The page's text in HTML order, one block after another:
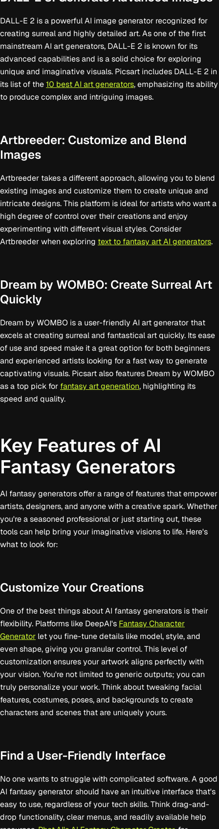
DALL-E 2 is a powerful AI image generator recognized for
creating surreal and highly detailed art. As one of the first
mainstream AI art generators, DALL-E 2 is known for its
advanced capabilities and is a solid choice for exploring
unique and imaginative visuals. Picsart includes DALL-E 2 in
its list of the 10 best AI art generators, emphasizing its ability
to produce complex and intriguing images.
Artbreeder: Customize and Blend
Images
Artbreeder takes a different approach, allowing you to blend
existing images and customize them to create unique and
intricate designs. This platform is ideal for artists who want a
high degree of control over their creations and enjoy
experimenting with different visual styles. Consider
Artbreeder when exploring text to fantasy art AI generators.
Dream by WOMBO: Create Surreal Art
Quickly
Dream by WOMBO is a user-friendly AI art generator that
excels at creating surreal and fantastical art quickly. Its ease
of use and speed make it a great option for both beginners
and experienced artists looking for a fast way to generate
captivating visuals. Picsart also features Dream by WOMBO
as a top pick for fantasy art generation, highlighting its
speed and quality.
Key Features of AI
Fantasy Generators
AI fantasy generators offer a range of features that empower
artists, designers, and anyone with a creative spark. Whether
you're a seasoned professional or just starting out, these
tools can help bring your imaginative visions to life. Here's
what to look for:
Customize Your Creations
One of the best things about AI fantasy generators is their
flexibility. Platforms like DeepAI's Fantasy Character
Generator let you fine-tune details like model, style, and
even shape, giving you granular control. This level of
customization ensures your artwork aligns perfectly with
your vision. You're not limited to generic outputs; you can
truly personalize your work. Think about tweaking facial
features, costumes, poses, and backgrounds to create
characters and scenes that are uniquely yours.
Find a User-Friendly Interface
No one wants to struggle with complicated software. A good
AI fantasy generator should have an intuitive interface that's
easy to use, regardless of your tech skills. Think drag-and-
drop functionality, clear menus, and readily available help